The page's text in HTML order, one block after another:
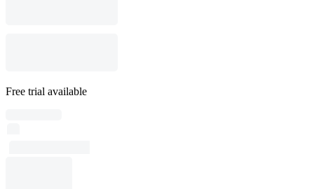
Free trial available